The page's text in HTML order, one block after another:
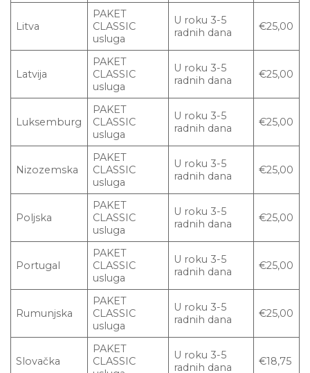
Litva
PAKET
CLASSIC
usluga
U roku 3-5
radnih dana
€25,00
Latvija
PAKET
CLASSIC
usluga
U roku 3-5
radnih dana
€25,00
Luksemburg
PAKET
CLASSIC
usluga
U roku 3-5
radnih dana
€25,00
Nizozemska
PAKET
CLASSIC
usluga
U roku 3-5
radnih dana
€25,00
Poljska
PAKET
CLASSIC
usluga
U roku 3-5
radnih dana
€25,00
Portugal
PAKET
CLASSIC
usluga
U roku 3-5
radnih dana
€25,00
Rumunjska
PAKET
CLASSIC
usluga
U roku 3-5
radnih dana
€25,00
Slovačka
PAKET
CLASSIC
U roku 3-5
radnih dana
€18,75